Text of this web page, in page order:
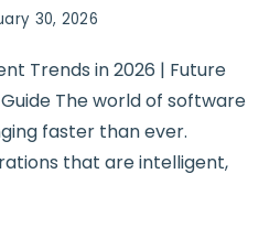
30, 2026
Trends in 2026 | Future
The world of software
faster than ever.
that are intelligent,